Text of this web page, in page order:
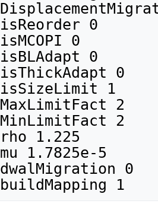
isReorder 0
isMCOPI 0
isBLAdapt 0
isThickAdapt 0
isSizeLimit 1
MaxLimitFact 2
MinLimitFact 2
rho 1.225
mu 1.7825e-5
dwalMigration 0